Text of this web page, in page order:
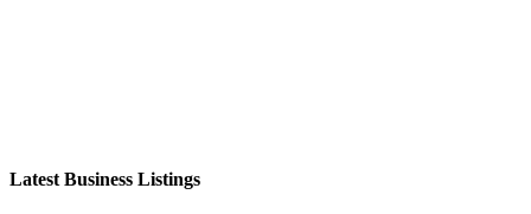
Latest Business Listings